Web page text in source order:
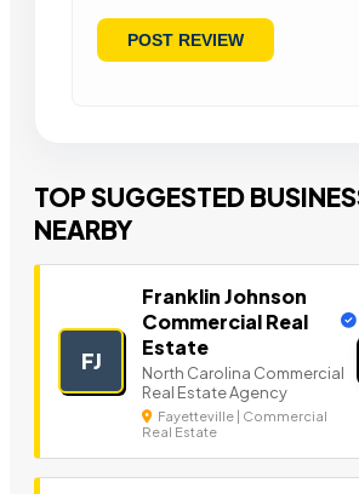
TOP SUGGESTED
NEARBY
FJ
Franklin Johnson
Commercial Real
Estate
North Carolina Commercial
Real Estate Agency
Fayetteville | Commercial
Real Estate